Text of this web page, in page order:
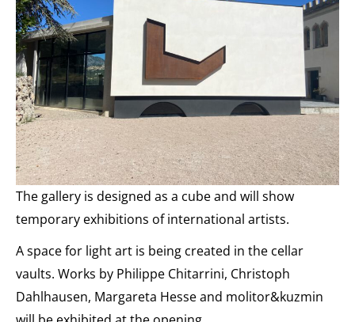
The gallery is designed as a cube and will show
temporary exhibitions of international artists.
A space for light art is being created in the cellar
vaults. Works by Philippe Chitarrini, Christoph
Dahlhausen, Margareta Hesse and molitor&kuzmin